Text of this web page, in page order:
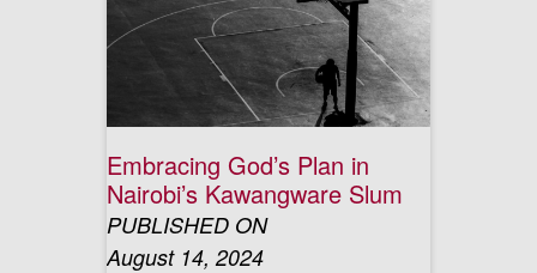
Embracing God’s Plan in
Nairobi’s Kawangware Slum
PUBLISHED ON
August 14, 2024